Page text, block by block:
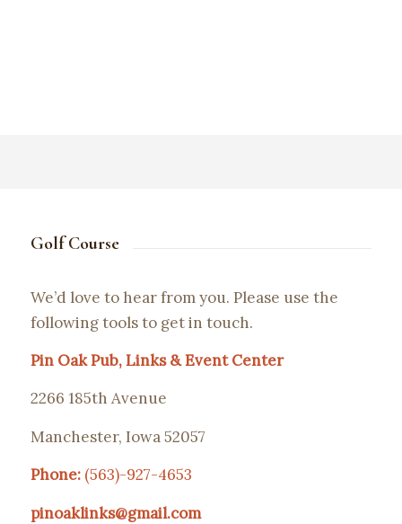
Golf Course
We’d love to hear from you. Please use the
following tools to get in touch.
Pin Oak Pub, Links & Event Center
2266 185th Avenue
Manchester, Iowa 52057
Phone: (563)-927-4653
pinoaklinks@gmail.com